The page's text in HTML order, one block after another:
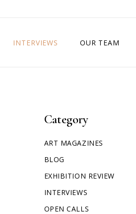
INTERVIEWS OUR TEAM
Category
ART MAGAZINES
BLOG
EXHIBITION REVIEW
INTERVIEWS
OPEN CALLS